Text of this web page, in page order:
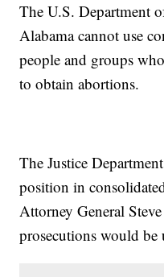
The U.S. Department
Alabama cannot use
people and groups
to obtain abortions.
The Justice
position in
Attorney General
prosecutions would